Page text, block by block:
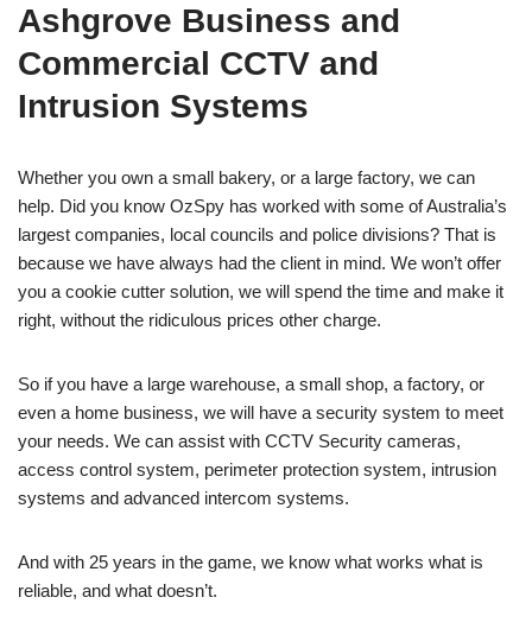
Ashgrove Business and
Commercial CCTV and
Intrusion Systems
Whether you own a small bakery, or a large factory, we can
help. Did you know OzSpy has worked with some of Australia’s
largest companies, local councils and police divisions? That is
because we have always had the client in mind. We won’t offer
you a cookie cutter solution, we will spend the time and make it
right, without the ridiculous prices other charge.
So if you have a large warehouse, a small shop, a factory, or
even a home business, we will have a security system to meet
your needs. We can assist with CCTV Security cameras,
access control system, perimeter protection system, intrusion
systems and advanced intercom systems.
And with 25 years in the game, we know what works what is
reliable, and what doesn’t.